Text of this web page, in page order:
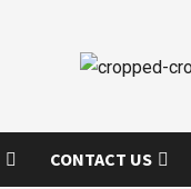
CONTACT US